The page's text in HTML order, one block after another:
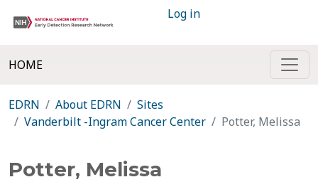
Log in
HOME
EDRN About EDRN
Sites
Vanderbilt -Ingram Cancer Center
Potter, Melissa
Potter, Melissa